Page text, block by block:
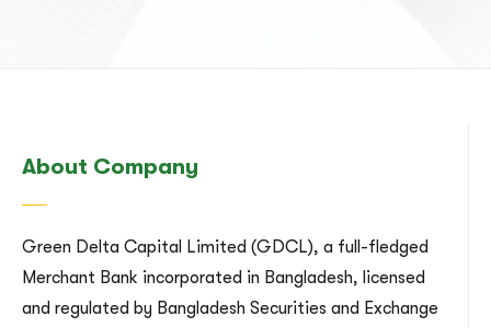
About Company
Green Delta Capital Limited (GDCL), a full-fledged
Merchant Bank incorporated in Bangladesh, licensed
and regulated by Bangladesh Securities and Exchange